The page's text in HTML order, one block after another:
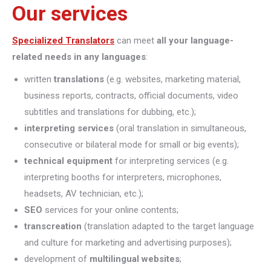
Our services
Specialized Translators can meet all your language-
related needs in any languages:
written translations (e.g. websites, marketing material,
business reports, contracts, official documents, video
subtitles and translations for dubbing, etc.);
interpreting services (oral translation in simultaneous,
consecutive or bilateral mode for small or big events);
technical equipment for interpreting services (e.g.
interpreting booths for interpreters, microphones,
headsets, AV technician, etc.);
SEO services for your online contents;
transcreation (translation adapted to the target language
and culture for marketing and advertising purposes);
development of multilingual websites;